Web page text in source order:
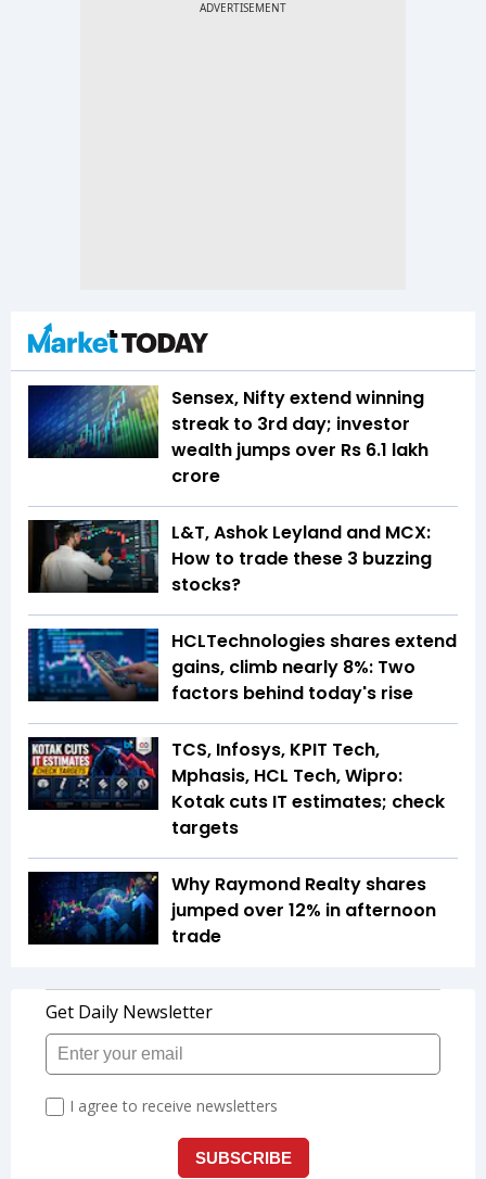
Sensex, Nifty extend winning
streak to 3rd day; investor
wealth jumps over Rs 6.1 lakh
crore
L&T, Ashok Leyland and MCX:
How to trade these 3 buzzing
stocks?
HCLTechnologies shares extend
gains, climb nearly 8%: Two
factors behind today's rise
TCS, Infosys, KPIT Tech,
Mphasis, HCL Tech, Wipro:
Kotak cuts IT estimates; check
targets
Why Raymond Realty shares
jumped over 12% in afternoon
trade